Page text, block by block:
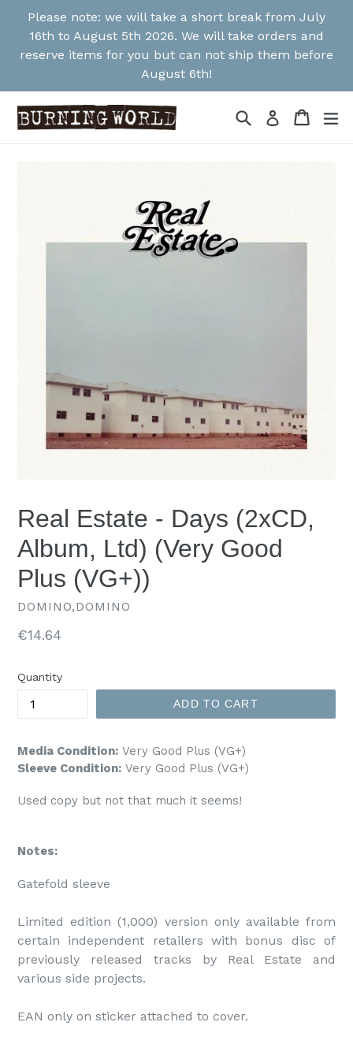
Please note: we will take a short break from July
16th to August 5th 2026. We will take orders and
reserve items for you but can not ship them before
August 6th!
SearchLog in Cart
Cart
Real Estate - Days (2xCD,
Album, Ltd) (Very Good
Plus (VG+))
DOMINO,DOMINO
Regular
€14.64
Quantity
ADD TO CART
Media Condition: Very Good Plus (VG+)
Sleeve Condition: Very Good Plus (VG+)
Used copy but not that much it seems!
Notes:
Gatefold sleeve
Limited edition (1,000) version only available from
certain independent retailers with bonus disc of
previously released tracks by Real Estate and
various side projects.
EAN only on sticker attached to cover.